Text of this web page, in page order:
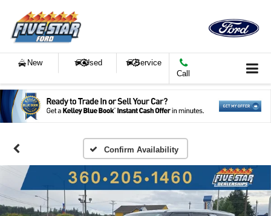
New Used
Service
Call
Confirm Availability